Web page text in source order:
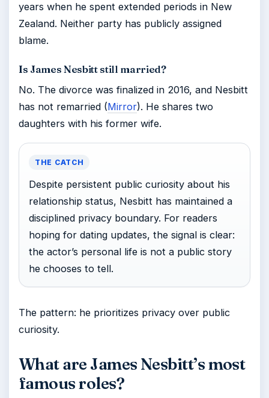
years when he spent extended periods in New
Zealand. Neither party has publicly assigned
blame.
Is James Nesbitt still married?
No. The divorce was finalized in 2016, and Nesbitt
has not remarried (Mirror). He shares two
daughters with his former wife.
THE CATCH
Despite persistent public curiosity about his
relationship status, Nesbitt has maintained a
disciplined privacy boundary. For readers
hoping for dating updates, the signal is clear:
the actor’s personal life is not a public story
he chooses to tell.
The pattern: he prioritizes privacy over public
curiosity.
What are James Nesbitt’s most
famous roles?